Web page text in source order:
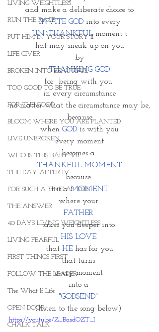
LIVING WEIGHTLESS
RUN THE RACE
PUT HIM IN YOUR STORY II
LIFE GIVER
BROKEN INTO BEAUTIFUL
TOO GOOD TO BE TRUE
FOR THE GOOD
BLOOM WHERE YOU ARE PLANTED
LIVE UNBROKEN
WHO IS THIS BABY VII
THE DAY AFTER IV
FOR SUCH A TIME AS THIS
THE ANSWER
40 DAYS LIVING WEIGHTLESS
LIVING FEARFUL
FIRST THINGS FIRST
FOLLOW THE LEADER
The What If Life
OPEN DOOR
CHALK TALK
and make a deliberate choice to
INVITE GOD into every
UN~THANKFUL moment t
hat may sneak up on you
by
THANKING GOD
for  being with you
in every circumstance
no matter what the circumstance may be,
because
when GOD is with you
every moment
becomes a
THANKFUL MOMENT
because
it is a MOMENT
where your
FATHER
takes you deeper into
HIS LOVE
that HE has for you
that turns
every moment
into a
"GODSEND"
(listen to the song below)
https://youtu.be/Z_BasdOZT_I